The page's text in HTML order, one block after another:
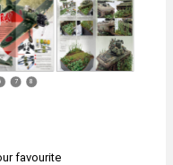
7 8
favourite